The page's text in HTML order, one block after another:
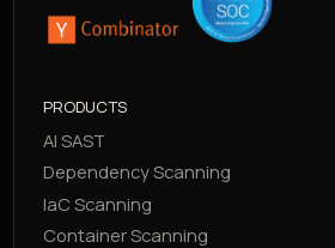
PRODUCTS
AI SAST
Dependency Scanning
IaC Scanning
Container Scanning